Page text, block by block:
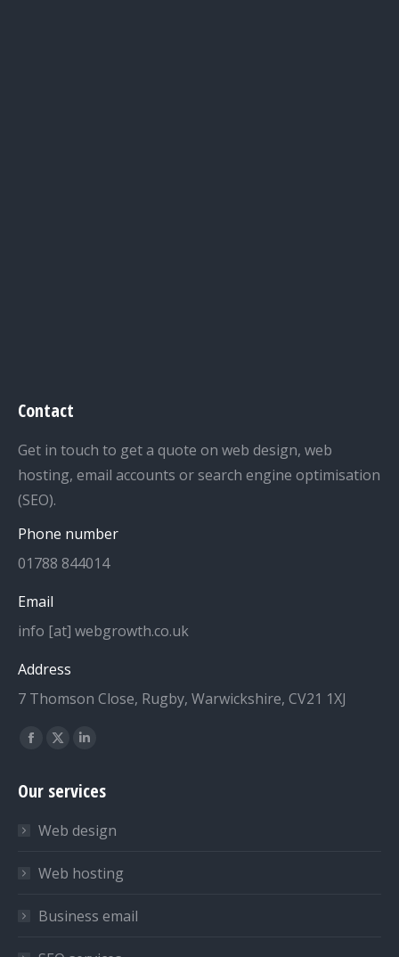
Contact
Get in touch to get a quote on web design, web
hosting, email accounts or search engine optimisation
(SEO).
Phone number
01788 844014
Email
info [at] webgrowth.co.uk
Address
7 Thomson Close, Rugby, Warwickshire, CV21 1XJ
Find us on:
Facebook
opens
new
window
X
opens
new
window
Linkedin
opens
new
window
Our services
Web design
Web hosting
Business email